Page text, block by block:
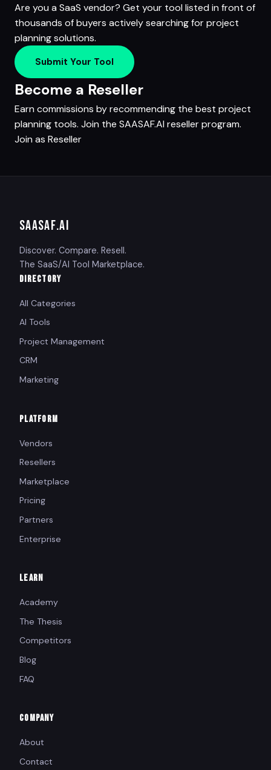
Are you a SaaS vendor? Get your tool listed in front of
thousands of buyers actively searching for project
planning solutions.
Submit Your Tool
Become a Reseller
Earn commissions by recommending the best project
planning tools. Join the SAASAF.AI reseller program.
Join as Reseller
SAASAF.AI
Discover. Compare. Resell.
The SaaS/AI Tool Marketplace.
DIRECTORY
All Categories
AI Tools
Project Management
CRM
Marketing
PLATFORM
Vendors
Resellers
Marketplace
Pricing
Partners
Enterprise
LEARN
Academy
The Thesis
Competitors
Blog
FAQ
COMPANY
About
Contact